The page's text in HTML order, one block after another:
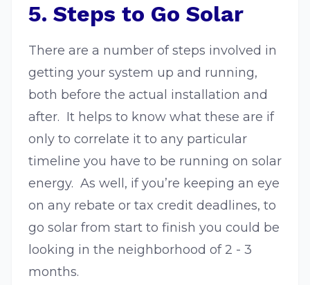
5. Steps to Go Solar
There are a number of steps involved in
getting your system up and running,
both before the actual installation and
after. It helps to know what these are if
only to correlate it to any particular
timeline you have to be running on solar
energy. As well, if you’re keeping an eye
on any rebate or tax credit deadlines, to
go solar from start to finish you could be
looking in the neighborhood of 2 - 3
months.